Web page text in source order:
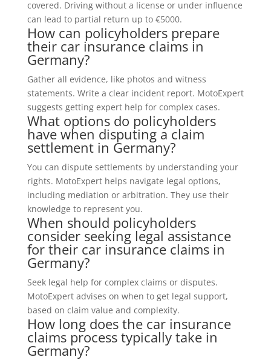
covered. Driving without a license or under influence
can lead to partial return up to €5000.
How can policyholders prepare
their car insurance claims in
Germany?
Gather all evidence, like photos and witness
statements. Write a clear incident report. MotoExpert
suggests getting expert help for complex cases.
What options do policyholders
have when disputing a claim
settlement in Germany?
You can dispute settlements by understanding your
rights. MotoExpert helps navigate legal options,
including mediation or arbitration. They use their
knowledge to represent you.
When should policyholders
consider seeking legal assistance
for their car insurance claims in
Germany?
Seek legal help for complex claims or disputes.
MotoExpert advises on when to get legal support,
based on claim value and complexity.
How long does the car insurance
claims process typically take in
Germany?